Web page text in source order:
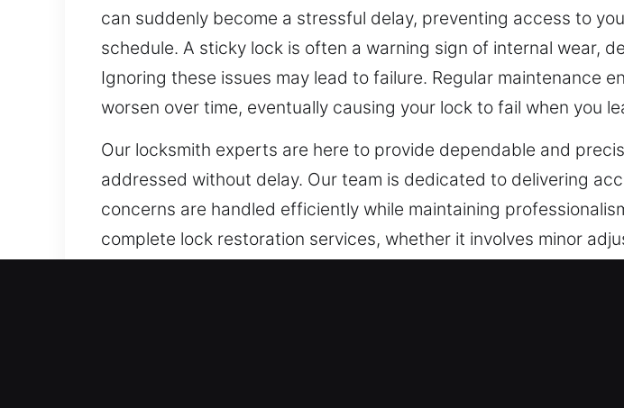
can suddenly become a stressful delay, preventing access to
schedule. A sticky lock is often a warning sign of internal wear,
Ignoring these issues may lead to failure. Regular maintenance
worsen over time, eventually causing your lock to fail when you
Our locksmith experts are here to provide dependable and
addressed without delay. Our team is dedicated to delivering
concerns are handled efficiently while maintaining
complete lock restoration services, whether it involves minor